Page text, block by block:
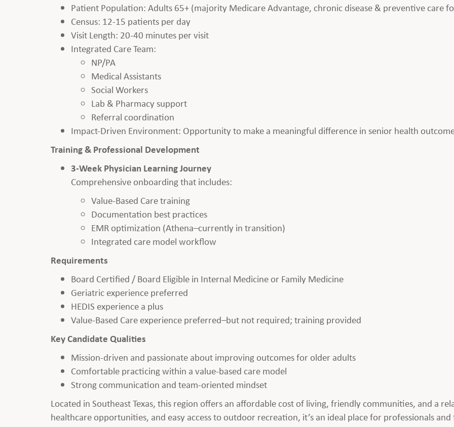
Patient Population: Adults 65+ (majority Medicare Advantage, chronic disease & preventive care
Census: 12-15 patients per day
Visit Length: 20-40 minutes per visit
Integrated Care Team:
NP/PA
Medical Assistants
Social Workers
Lab & Pharmacy support
Referral coordination
Impact-Driven Environment: Opportunity to make a meaningful difference in senior health
Training & Professional Development
3-Week Physician Learning Journey
Comprehensive onboarding that includes:
Value-Based Care training
Documentation best practices
EMR optimization (Athena–currently in transition)
Integrated care model workflow
Requirements
Board Certified / Board Eligible in Internal Medicine or Family Medicine
Geriatric experience preferred
HEDIS experience a plus
Value-Based Care experience preferred–but not required; training provided
Key Candidate Qualities
Mission-driven and passionate about improving outcomes for older adults
Comfortable practicing within a value-based care model
Strong communication and team-oriented mindset
Located in Southeast Texas, this region offers an affordable cost of living, friendly communities, and a
healthcare opportunities, and easy access to outdoor recreation, it’s an ideal place for professionals